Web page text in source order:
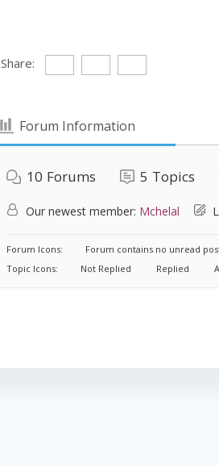
Share:
Forum Information
10 Forums 5 Topics
Our newest member: Mchelal
Forum Icons: Forum contains no unread
Topic Icons:
Not Replied Replied